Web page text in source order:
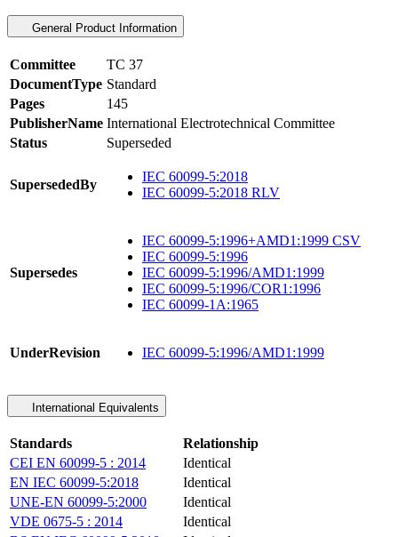
General Product Information
Committee
TC 37
DocumentType Standard
Pages
145
PublisherName International Electrotechnical Committee
Status
Superseded
SupersededBy
IEC 60099-5:2018
IEC 60099-5:2018 RLV
Supersedes
IEC 60099-5:1996+AMD1:1999 CSV
IEC 60099-5:1996
IEC 60099-5:1996/AMD1:1999
IEC 60099-5:1996/COR1:1996
IEC 60099-1A:1965
UnderRevision IEC 60099-5:1996/AMD1:1999
International Equivalents
Standards
Relationship
CEI EN 60099-5 : 2014
Identical
EN IEC 60099-5:2018
Identical
UNE-EN 60099-5:2000
Identical
VDE 0675-5 : 2014
Identical